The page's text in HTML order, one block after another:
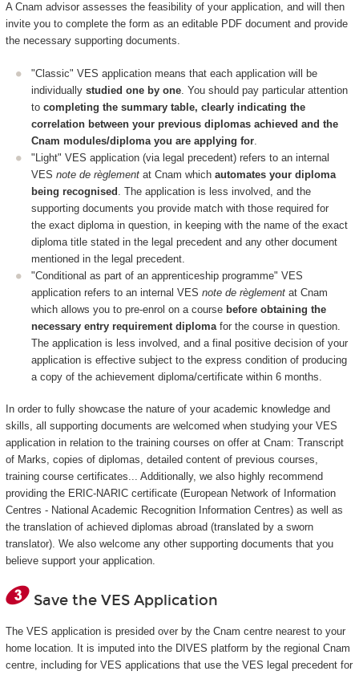
A Cnam advisor assesses the feasibility of your application, and will then
invite you to complete the form as an editable PDF document and provide
the necessary supporting documents.
"Classic" VES application means that each application will be
individually studied one by one . You should pay particular attention
to completing the summary table, clearly indicating the
correlation between your previous diplomas achieved and the
Cnam modules/diploma you are applying for
"Light" VES application (via legal precedent) refers to an internal
VES note de règlement at Cnam which automates your diploma
being recognised
. The application is less involved, and the
supporting documents you provide match with those required for
the exact diploma in question, in keeping with the name of the exact
diploma title stated in the legal precedent and any other document
mentioned in the legal precedent.
"Conditional as part of an apprenticeship programme" VES
application refers to an internal VES note de règlement at Cnam
which allows you to pre-enrol on a course before obtaining the
necessary entry requirement diploma for the course in question.
The application is less involved, and a final positive decision of your
application is effective subject to the express condition of producing
a copy of the achievement diploma/certificate within 6 months.
In order to fully showcase the nature of your academic knowledge and
skills, all supporting documents are welcomed when studying your VES
application in relation to the training courses on offer at Cnam: Transcript
of Marks, copies of diplomas, detailed content of previous courses,
training course certificates... Additionally, we also highly recommend
providing the ERIC-NARIC certificate (European Network of Information
Centres - National Academic Recognition Information Centres) as well as
the translation of achieved diplomas abroad (translated by a sworn
translator). We also welcome any other supporting documents that you
believe support your application.
Save the VES Application
The VES application is presided over by the Cnam centre nearest to your
home location. It is imputed into the DIVES platform by the regional Cnam
centre, including for VES applications that use the VES legal precedent for